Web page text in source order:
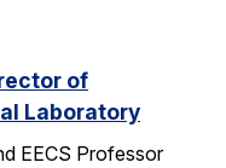
of
Laboratory
EECS Professor